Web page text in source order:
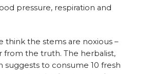
pressure, respiration and
think the stems are noxious –
from the truth. The herbalist,
suggests to consume 10 fresh